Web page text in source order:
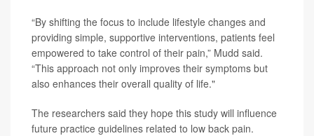
“By shifting the focus to include lifestyle changes and
providing simple, supportive interventions, patients feel
empowered to take control of their pain,” Mudd said.
“This approach not only improves their symptoms but
also enhances their overall quality of life."
The researchers said they hope this study will influence
future practice guidelines related to low back pain.